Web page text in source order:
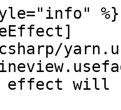
%}
effect will